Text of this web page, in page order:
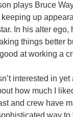
plays Bruce
up
In his alter ego,
things better
at working a
interested in
how much I
and crew have
way to